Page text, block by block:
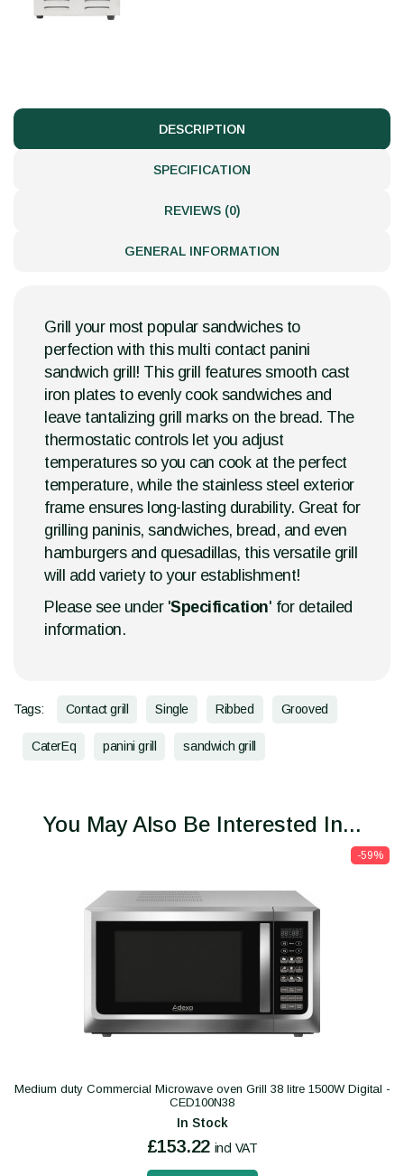
DESCRIPTION
SPECIFICATION
REVIEWS (0)
GENERAL INFORMATION
Grill your most popular sandwiches to
perfection with this multi contact panini
sandwich grill! This grill features smooth cast
iron plates to evenly cook sandwiches and
leave tantalizing grill marks on the bread. The
thermostatic controls let you adjust
temperatures so you can cook at the perfect
temperature, while the stainless steel exterior
frame ensures long-lasting durability. Great for
grilling paninis, sandwiches, bread, and even
hamburgers and quesadillas, this versatile grill
will add variety to your establishment!
Please see under 'Specification' for detailed
information.
Tags: Contact grill Single Ribbed Grooved
CaterEq panini grill sandwich grill
You May Also Be Interested In...
-59%
Medium duty Commercial Microwave oven Grill 38 litre 1500W Digital -
CED100N38
In Stock
£153.22 incl VAT